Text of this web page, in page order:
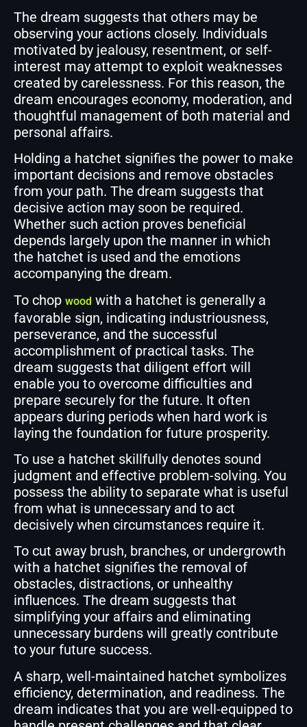
The dream suggests that others may be
observing your actions closely. Individuals
motivated by jealousy, resentment, or self-
interest may attempt to exploit weaknesses
created by carelessness. For this reason, the
dream encourages economy, moderation, and
thoughtful management of both material and
personal affairs.
Holding a hatchet signifies the power to make
important decisions and remove obstacles
from your path. The dream suggests that
decisive action may soon be required.
Whether such action proves beneficial
depends largely upon the manner in which
the hatchet is used and the emotions
accompanying the dream.
To chop wood with a hatchet is generally a
favorable sign, indicating industriousness,
perseverance, and the successful
accomplishment of practical tasks. The
dream suggests that diligent effort will
enable you to overcome difficulties and
prepare securely for the future. It often
appears during periods when hard work is
laying the foundation for future prosperity.
To use a hatchet skillfully denotes sound
judgment and effective problem-solving. You
possess the ability to separate what is useful
from what is unnecessary and to act
decisively when circumstances require it.
To cut away brush, branches, or undergrowth
with a hatchet signifies the removal of
obstacles, distractions, or unhealthy
influences. The dream suggests that
simplifying your affairs and eliminating
unnecessary burdens will greatly contribute
to your future success.
A sharp, well-maintained hatchet symbolizes
efficiency, determination, and readiness. The
dream indicates that you are well-equipped to